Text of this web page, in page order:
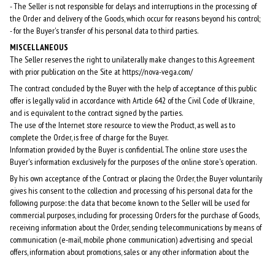
- The Seller is not responsible for delays and interruptions in the processing of
the Order and delivery of the Goods, which occur for reasons beyond his control;
- for the Buyer's transfer of his personal data to third parties.
MISCELLANEOUS
The Seller reserves the right to unilaterally make changes to this Agreement
with prior publication on the Site at https://nova-vega.com/
The contract concluded by the Buyer with the help of acceptance of this public
offer is legally valid in accordance with Article 642 of the Civil Code of Ukraine,
and is equivalent to the contract signed by the parties.
The use of the Internet store resource to view the Product, as well as to
complete the Order, is free of charge for the Buyer.
Information provided by the Buyer is confidential. The online store uses the
Buyer's information exclusively for the purposes of the online store's operation.
By his own acceptance of the Contract or placing the Order, the Buyer voluntarily
gives his consent to the collection and processing of his personal data for the
following purpose: the data that become known to the Seller will be used for
commercial purposes, including for processing Orders for the purchase of Goods,
receiving information about the Order, sending telecommunications by means of
communication (e-mail, mobile phone communication) advertising and special
offers, information about promotions, sales or any other information about the